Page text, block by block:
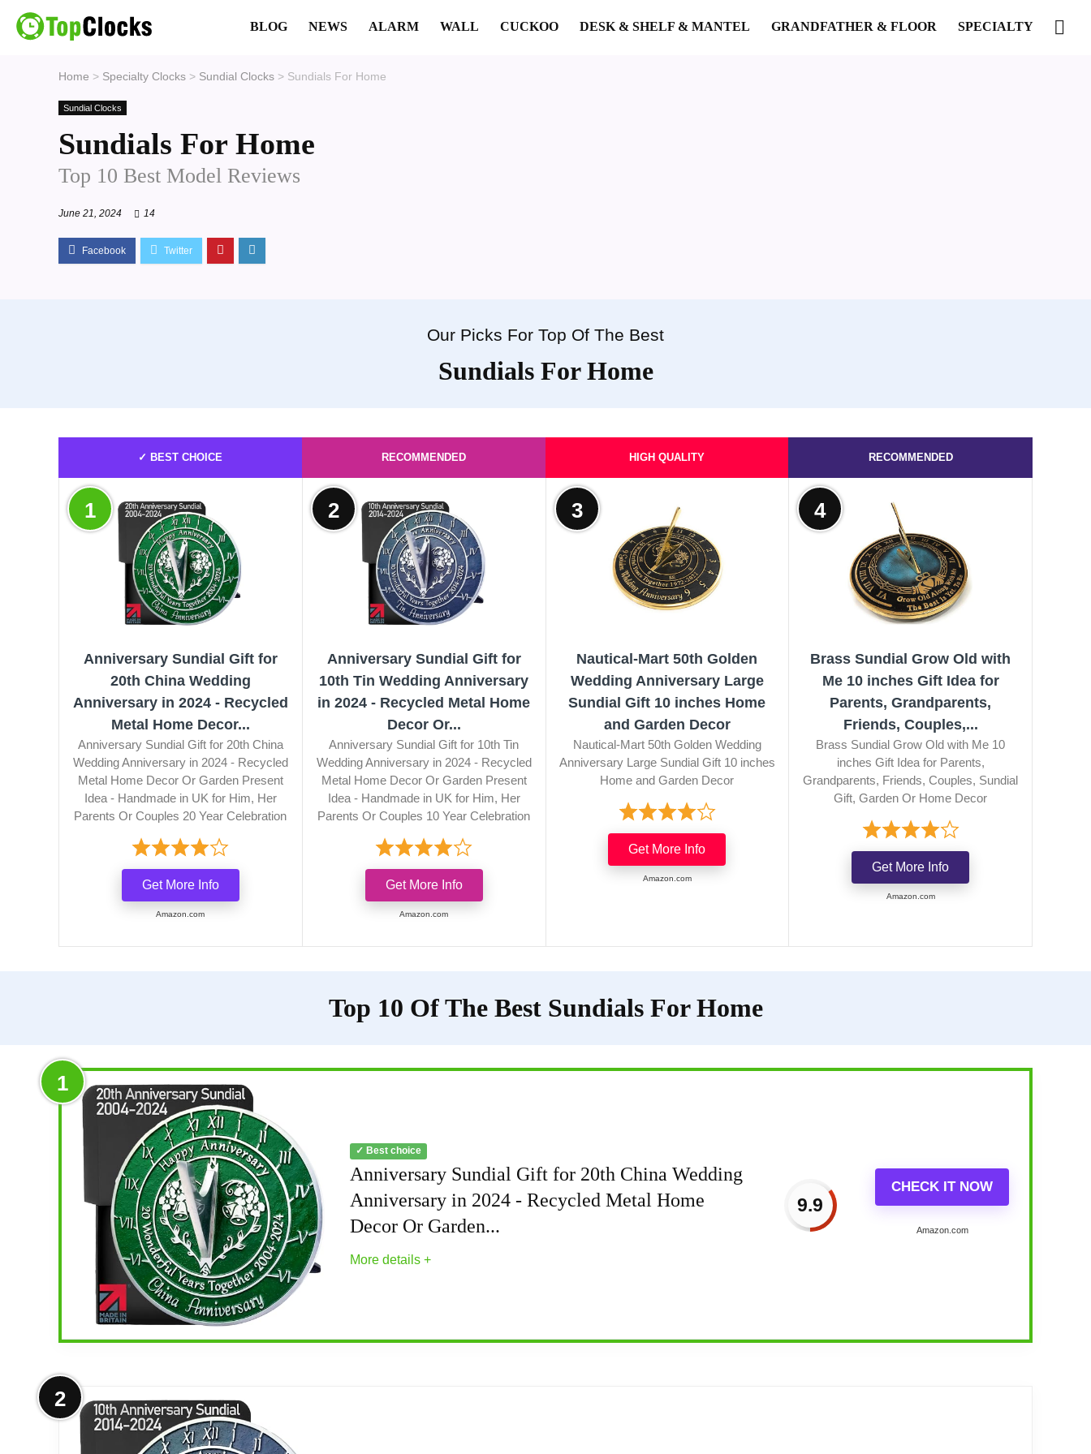
BLOG NEWS ALARM WALL CUCKOO DESK & SHELF & MANTEL GRANDFATHER & FLOOR SPECIALTY
Home > Specialty Clocks > Sundial Clocks > Sundials For Home
Sundial Clocks
Sundials For Home
Top 10 Best Model Reviews
June 21, 2024 14
Our Picks For Top Of The Best
Sundials For Home
✓ BEST CHOICE
1
Anniversary Sundial Gift for
20th China Wedding
Anniversary in 2024 - Recycled
Metal Home Decor...
Anniversary Sundial Gift for 20th China
Wedding Anniversary in 2024 - Recycled
Metal Home Decor Or Garden Present
Idea - Handmade in UK for Him, Her
Parents Or Couples 20 Year Celebration
Get More Info
Amazon.com
RECOMMENDED
2
Anniversary Sundial Gift for
10th Tin Wedding Anniversary
in 2024 - Recycled Metal Home
Decor Or...
Anniversary Sundial Gift for 10th Tin
Wedding Anniversary in 2024 - Recycled
Metal Home Decor Or Garden Present
Idea - Handmade in UK for Him, Her
Parents Or Couples 10 Year Celebration
Get More Info
Amazon.com
HIGH QUALITY
3
Nautical-Mart 50th Golden
Wedding Anniversary Large
Sundial Gift 10 inches Home
and Garden Decor
Nautical-Mart 50th Golden Wedding
Anniversary Large Sundial Gift 10 inches
Home and Garden Decor
Get More Info
Amazon.com
RECOMMENDED
4
Brass Sundial Grow Old with
Me 10 inches Gift Idea for
Parents, Grandparents,
Friends, Couples,...
Brass Sundial Grow Old with Me 10
inches Gift Idea for Parents,
Grandparents, Friends, Couples, Sundial
Gift, Garden Or Home Decor
Get More Info
Amazon.com
Top 10 Of The Best Sundials For Home
1
✓ Best choice
Anniversary Sundial Gift for 20th China Wedding
Anniversary in 2024 - Recycled Metal Home
Decor Or Garden...
More details +
9.9
CHECK IT NOW
Amazon.com
2004-2024 Anniversary: This standard text sundial is designed for celebrating a China Anniversary in the year 2024
2